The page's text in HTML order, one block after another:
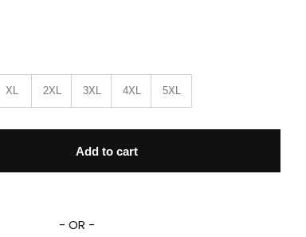
XL 2XL 3XL 4XL 5XL
Add to cart
- OR -